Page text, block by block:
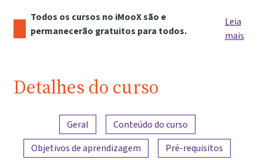
Todos os cursos no iMooX são e
permanecerão gratuitos para todos.
Leia
mais
Detalhes do curso
Visão geral do conteúdo
Geral
Conteúdo do curso
Objetivos de aprendizagem
Pré-requisitos